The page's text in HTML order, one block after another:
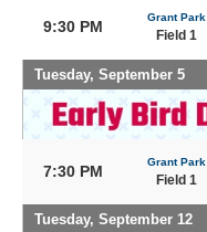
9:30 PM
Grant Park
Field 1
Tuesday, September 5
7:30 PM
Grant Park
Field 1
Tuesday, September 12